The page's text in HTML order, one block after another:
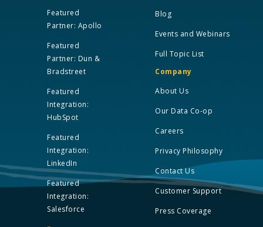
Featured
Partner: Apollo
Featured
Partner: Dun &
Bradstreet
Featured
Integration:
HubSpot
Featured
Integration:
LinkedIn
Featured
Integration:
Salesforce
Blog
Events and Webinars
Full Topic List
Company
About Us
Our Data Co-op
Careers
Privacy Philosophy
Contact Us
Customer Support
Press Coverage